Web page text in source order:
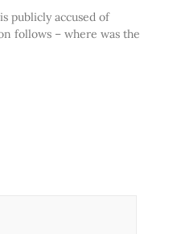
publicly accused of
follows – where was the